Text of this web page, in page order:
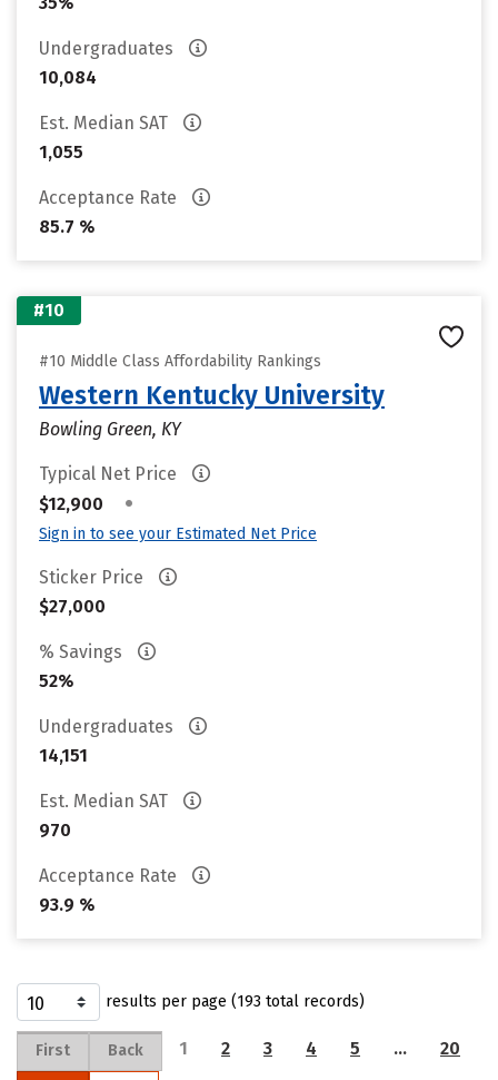
Undergraduates
10,084
Est. Median SAT
1,055
Acceptance Rate
85.7 %
#10
#10 Middle Class Affordability Rankings
Western Kentucky University
Bowling Green, KY
Typical Net Price
$12,900
•
Sign in to see your Estimated Net Price
Sticker Price
$27,000
% Savings
52%
Undergraduates
14,151
Est. Median SAT
970
Acceptance Rate
93.9 %
results per page (193 total records)
First Back 1 2 3 4 5 … 20